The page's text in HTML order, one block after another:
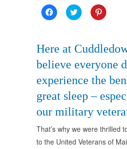
Click
to
in
new
window)
Click
to
(Opens
in
new
window)
Click
to
(Opens
in
new
Here at
believe everyone
experience the
great sleep –
our military
That’s why we were thrilled
to the United Veterans of